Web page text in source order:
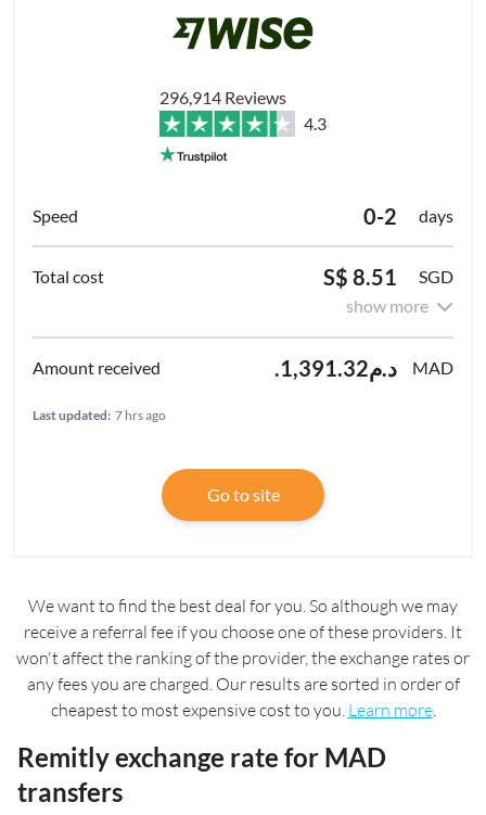
296,914 Reviews
4.3
0-2 days
S$ 8.51
SGD
show more
.د.م1,391.32 MAD
Last updated: 7 hrs ago
Go to site
We want to find the best deal for you. So although we may
receive a referral fee if you choose one of these providers. It
won't affect the ranking of the provider, the exchange rates or
any fees you are charged. Our results are sorted in order of
cheapest to most expensive cost to you. Learn more.
Remitly exchange rate for MAD
transfers